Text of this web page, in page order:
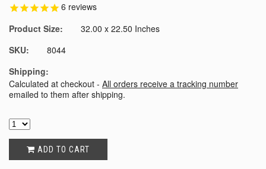
6 reviews
Product Size:
32.00 x 22.50 Inches
SKU:
8044
Shipping:
Calculated at checkout - All orders receive a tracking number
emailed to them after shipping.
ADD TO CART